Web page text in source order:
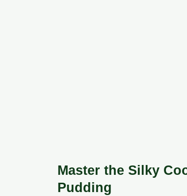
Master the Silky
Pudding